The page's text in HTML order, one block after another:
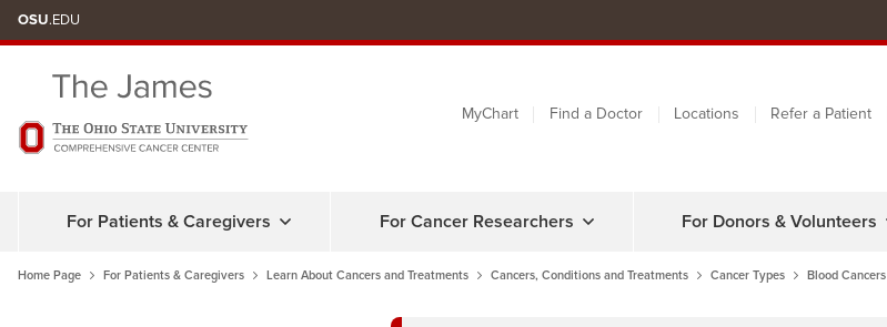
to
OSU.EDU
MyChart Find a Doctor Locations Refer a Patient
For Patients & Caregivers For Cancer Researchers For Donors & Volunteers
Home Page For Patients & Caregivers Learn About Cancers and Treatments Cancers, Conditions and Treatments Cancer Types Blood Cancers